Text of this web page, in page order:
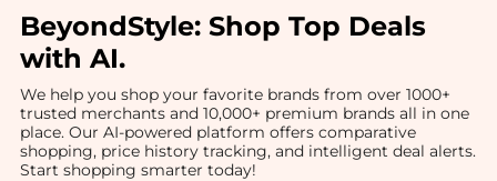
BeyondStyle: Shop Top Deals
with AI.
We help you shop your favorite brands from over 1000+
trusted merchants and 10,000+ premium brands all in one
place. Our AI-powered platform offers comparative
shopping, price history tracking, and intelligent deal alerts.
Start shopping smarter today!